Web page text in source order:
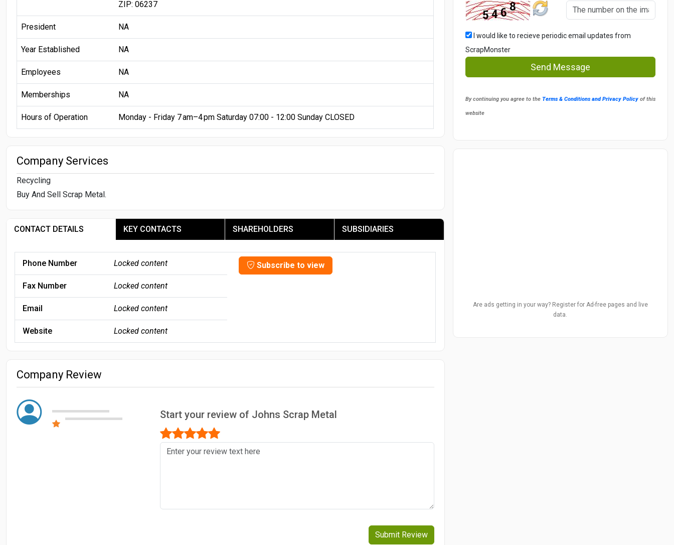
ZIP: 06237
President NA
Year Established NA
Employees NA
Memberships NA
Hours of Operation Monday - Friday 7 am–4 pm Saturday 07:00 - 12:00 Sunday CLOSED
Company Services
Recycling
Buy And Sell Scrap Metal.
CONTACT DETAILS KEY CONTACTS SHAREHOLDERS SUBSIDIARIES
Phone Number Locked content Subscribe to view
Fax Number Locked content
Email Locked content
Website Locked content
Company Review
Start your review of Johns Scrap Metal
Submit Review
I would like to recieve periodic email updates from
ScrapMonster
Send Message
By continuing you agree to the Terms & Conditions and Privacy Policyof this
website
Are ads getting in your way? Register for Ad-free pages and live
data.